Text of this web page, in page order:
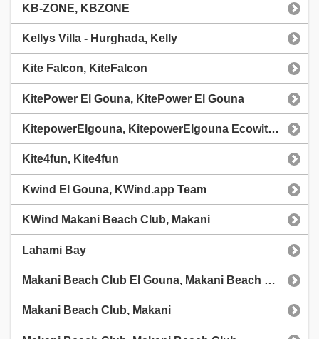
KB-ZONE, KBZONE
Kellys Villa - Hurghada, Kelly
Kite Falcon, KiteFalcon
KitePower El Gouna, KitePower El Gouna
KitepowerElgouna, KitepowerElgouna Ecowitt WS90
Kite4fun, Kite4fun
Kwind El Gouna, KWind.app Team
KWind Makani Beach Club, Makani
Lahami Bay
Makani Beach Club El Gouna, Makani Beach Club El Gouna
Makani Beach Club, Makani